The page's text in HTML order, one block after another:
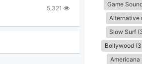
5,321
Game
Alternative
Slow Surf
Bollywood
Americana